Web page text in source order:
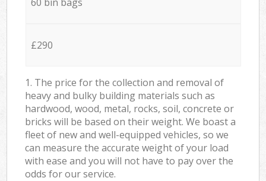
£290
1. The price for the collection and removal of
heavy and bulky building materials such as
hardwood, wood, metal, rocks, soil, concrete or
bricks will be based on their weight. We boast a
fleet of new and well-equipped vehicles, so we
can measure the accurate weight of your load
with ease and you will not have to pay over the
odds for our service.